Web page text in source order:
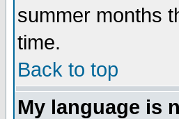
summer months
time.
Back to top
My language is